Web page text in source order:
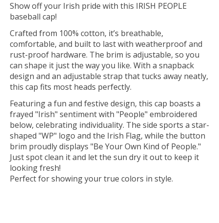
Show off your Irish pride with this IRISH PEOPLE
baseball cap!
Crafted from 100% cotton, it’s breathable,
comfortable, and built to last with weatherproof and
rust-proof hardware. The brim is adjustable, so you
can shape it just the way you like. With a snapback
design and an adjustable strap that tucks away neatly,
this cap fits most heads perfectly.
Featuring a fun and festive design, this cap boasts a
frayed "Irish" sentiment with "People" embroidered
below, celebrating individuality. The side sports a star-
shaped "WP" logo and the Irish Flag, while the button
brim proudly displays "Be Your Own Kind of People."
Just spot clean it and let the sun dry it out to keep it
looking fresh!
Perfect for showing your true colors in style.